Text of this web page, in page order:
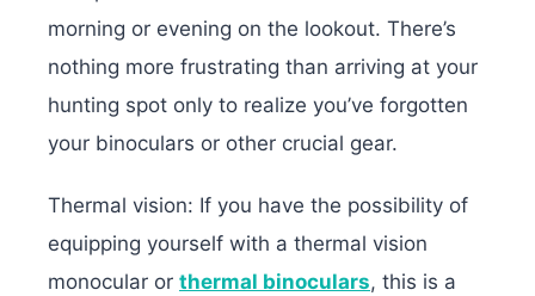
morning or evening on the lookout. There’s
nothing more frustrating than arriving at your
hunting spot only to realize you’ve forgotten
your binoculars or other crucial gear.
Thermal vision: If you have the possibility of
equipping yourself with a thermal vision
monocular or thermal binoculars, this is a